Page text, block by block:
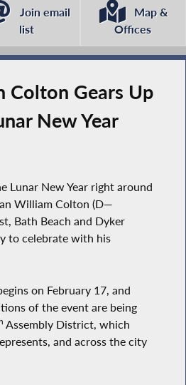
Join email
list
Map &
Offices
Colton Gears Up
New Year
Lunar New Year right around
William Colton (D—
Bath Beach and Dyker
to celebrate with his
on February 17, and
of the event are being
Assembly District, which
and across the city